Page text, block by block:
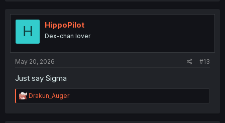
t
n
H HippoPilot
Dex-chan lover
May 20, 2026 #13
Just say Sigma
R
e
Drakun_Auger